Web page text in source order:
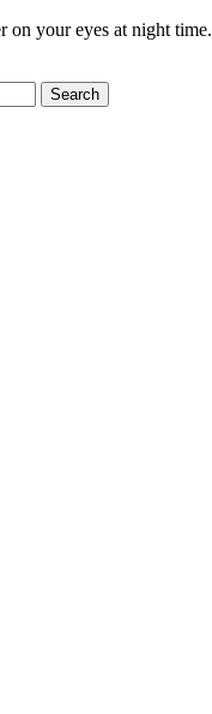
on your eyes at night time.
Search